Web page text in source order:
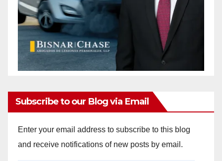
Subscribe to our Blog via Email
Enter your email address to subscribe to this blog
and receive notifications of new posts by email.